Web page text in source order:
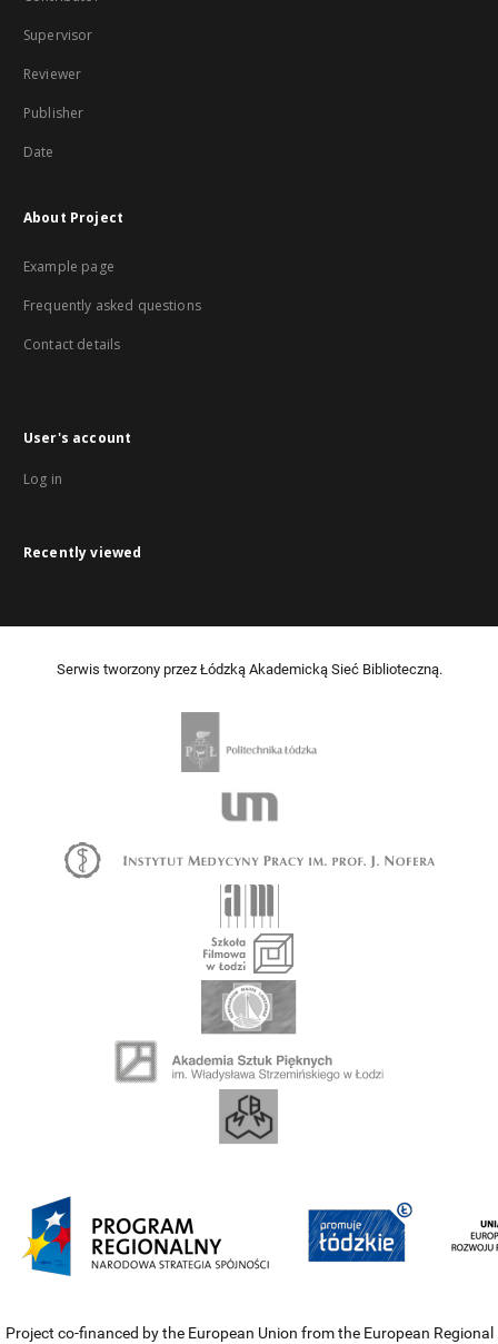
Supervisor
Reviewer
Publisher
Date
About Project
Example page
Frequently asked questions
Contact details
User's account
Log in
Recently viewed
Serwis tworzony przez Łódzką Akademicką Sieć Biblioteczną.
Project co-financed by the European Union from the European Regional